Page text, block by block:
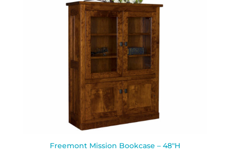
Freemont Mission Bookcase – 48″H